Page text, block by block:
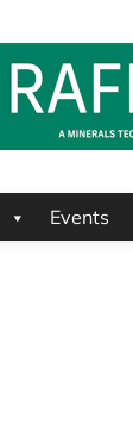
Events